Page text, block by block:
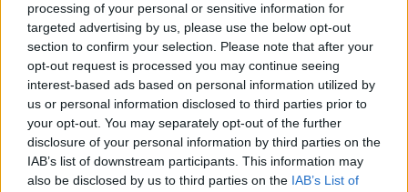
processing of your personal or sensitive information for
targeted advertising by us, please use the below opt-out
section to confirm your selection. Please note that after your
opt-out request is processed you may continue seeing
interest-based ads based on personal information utilized by
us or personal information disclosed to third parties prior to
your opt-out. You may separately opt-out of the further
disclosure of your personal information by third parties on the
IAB’s list of downstream participants. This information may
also be disclosed by us to third parties on the IAB’s List of
“Where is the problem? Finding the Garda who
witnessed the documents when he has been
transferred or promoted when phone calls are being
made to Garda station when they are not on duty.
“The talks to sort that out have taken place last week
and we have promised that all of that will improve.”
Passport Service